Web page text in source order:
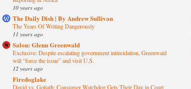
10 years ago
The Daily Dish | By Andrew Sullivan
The Years Of Writing Dangerously
11 years ago
Salon: Glenn Greenwald
Exclusive: Despite escalating government intimidation, Greenwald
will “force the issue” and visit U.S.
12 years ago
Firedoglake
David vs. Goliath: Consumer Watchdog Gets Their Day in Court